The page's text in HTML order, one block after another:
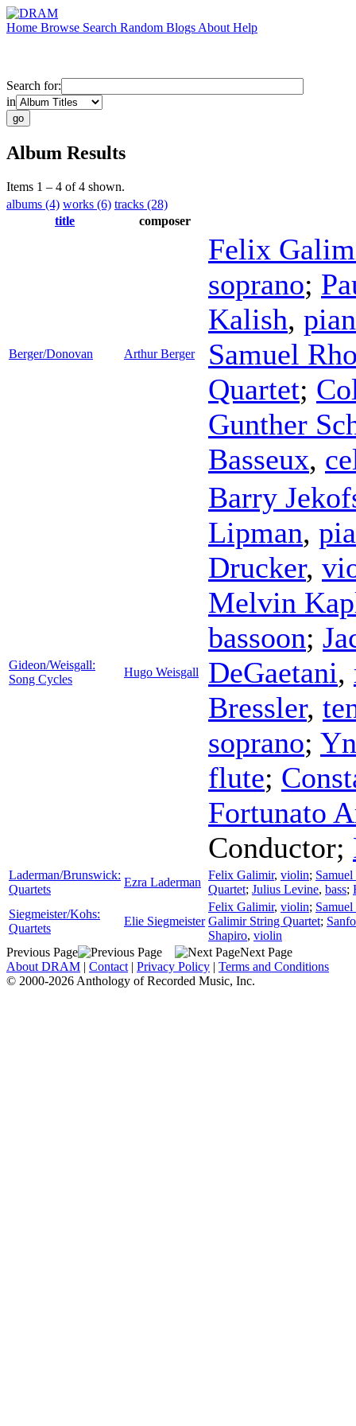
Home Browse Search Random Blogs About Help
Search for:
in
Album Results
Items 1 – 4 of 4 shown.
albums (4) works (6) tracks (28)
title
composer
Berger/Donovan Arthur Berger
Felix
soprano;
Kalish,
Samuel
Quartet;
Gunther
Basseux,
Gideon/Weisgall:
Song Cycles
Hugo Weisgall
Barry
Lipman,
Drucker,
Melvin
bassoon;
DeGaetani,
Bressler,
soprano;
flute;
Fortunato
Conductor;
Laderman/Brunswick:
Quartets
Ezra Laderman
Felix Galimir, violin;
Quartet; Julius Levine, bass;
Siegmeister/Kohs:
Quartets
Elie Siegmeister
Felix Galimir, violin;
Galimir String Quartet;
Shapiro, violin
Previous Page
Next Page
About DRAM | Contact | Privacy Policy | Terms and Conditions
© 2000-2026 Anthology of Recorded Music, Inc.